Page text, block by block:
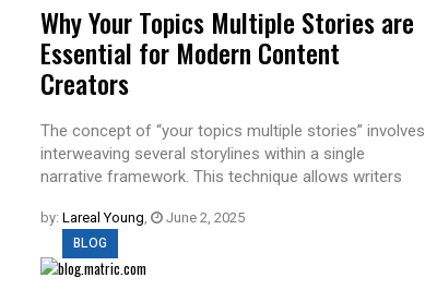
Why Your Topics Multiple Stories are
Essential for Modern Content
Creators
The concept of “your topics multiple stories” involves
interweaving several storylines within a single
narrative framework. This technique allows writers
by: Lareal Young June 2, 2025
BLOG